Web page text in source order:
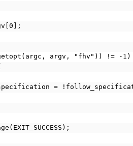
argv, "fhv")) != -1)
=